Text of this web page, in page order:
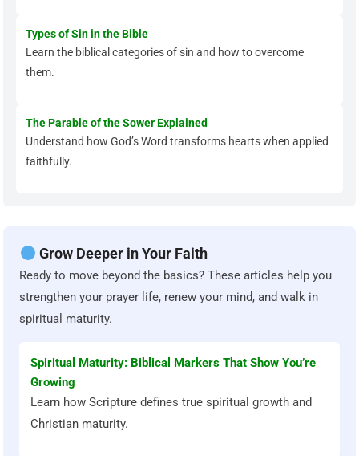
Types of Sin in the Bible
Learn the biblical categories of sin and how to overcome
them.
The Parable of the Sower Explained
Understand how God’s Word transforms hearts when applied
faithfully.
Grow Deeper in Your Faith
Ready to move beyond the basics? These articles help you
strengthen your prayer life, renew your mind, and walk in
spiritual maturity.
Spiritual Maturity: Biblical Markers That Show You’re
Growing
Learn how Scripture defines true spiritual growth and
Christian maturity.